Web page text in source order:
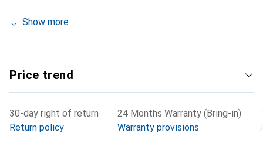
Show more
Price trend
30-day right of return
Return policy
24 Months Warranty (Bring-in)
Warranty provisions